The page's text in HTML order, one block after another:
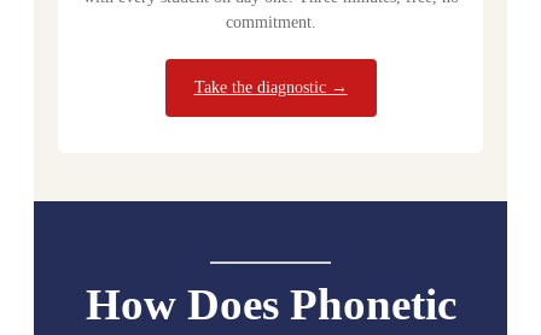
commitment.
Take the diagnostic →
How Does Phonetic